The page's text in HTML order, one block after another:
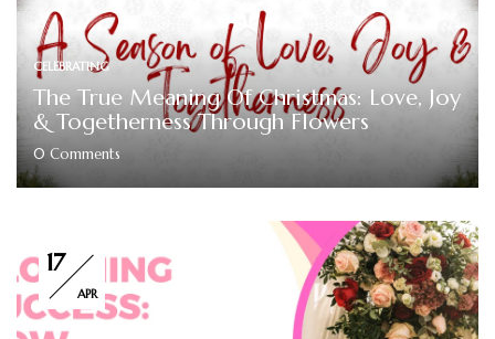
CELEBRATING
The True Meaning Of Christmas: Love, Joy
& Togetherness Through Flowers
0 Comments
17
APR